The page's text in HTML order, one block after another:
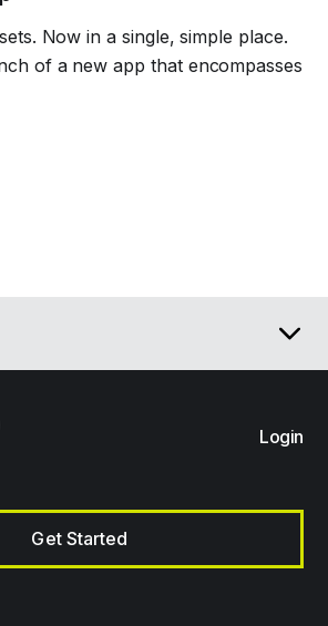
Now in a single, simple place.
of a new app that encompasses
Login
Get Started